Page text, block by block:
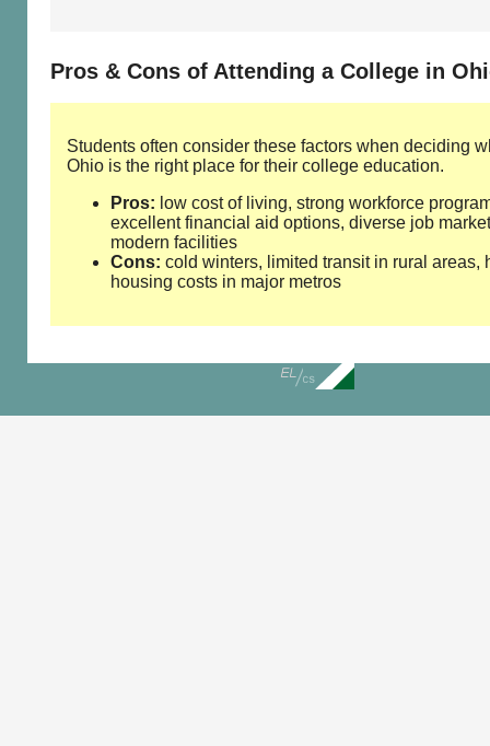
Pros & Cons of Attending a College in
Students often consider these factors when deciding
Ohio is the right place for their college education.
Pros: low cost of living, strong workforce
excellent financial aid options, diverse job
modern facilities
Cons: cold winters, limited transit in rural areas,
housing costs in major metros